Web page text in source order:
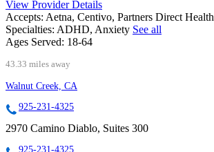
View Provider Details
Accepts: Aetna, Centivo, Partners Direct Health
Specialties: ADHD, Anxiety See all
Ages Served: 18-64
43.33 miles away
Walnut Creek, CA
925-231-4325
2970 Camino Diablo, Suites 300
925-231-4325